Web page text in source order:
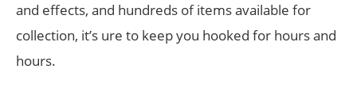
and effects, and hundreds of items available for
collection, it’s ure to keep you hooked for hours and
hours.